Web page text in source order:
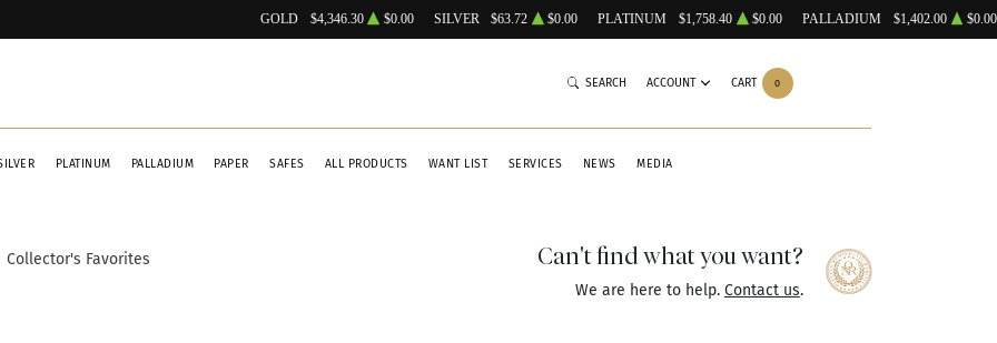
GOLD $4,346.30 $0.00 SILVER $63.72 $0.00 PLATINUM $1,758.40 $0.00 PALLADIUM $1,402.00 $0.00
PLATINUM PALLADIUM PAPER SAFES ALL PRODUCTS WANT LIST SERVICES NEWS MEDIA
SEARCH ACCOUNT CART 0
Collector's Favorites Can't find what you want?
We are here to help. Contact us.